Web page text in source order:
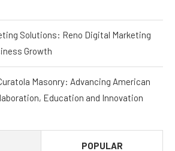
Solutions: Reno Digital Marketing
Growth
Masonry: Advancing American
Education and Innovation
POPULAR